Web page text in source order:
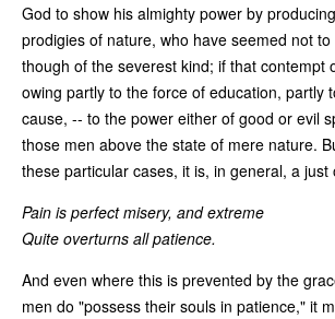
God to show his almighty power by
prodigies of nature, who have seemed not
though of the severest kind; if that contempt
owing partly to the force of education, partly
cause, -- to the power either of good or evil
those men above the state of mere nature.
these particular cases, it is, in general, a
Pain is perfect misery, and extreme
Quite overturns all patience.
And even where this is prevented by the
men do "possess their souls in patience," it